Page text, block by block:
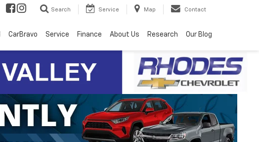
Search Service Map Contact
CarBravo Service Finance About Us Research Our Blog